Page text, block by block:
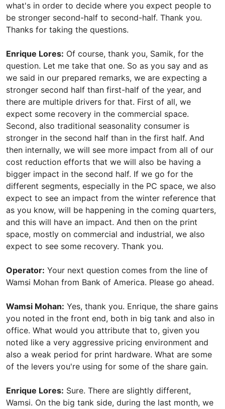
what's in order to decide where you expect people to
be stronger second-half to second-half. Thank you.
Thanks for taking the questions.
Enrique Lores: Of course, thank you, Samik, for the
question. Let me take that one. So as you say and as
we said in our prepared remarks, we are expecting a
stronger second half than first-half of the year, and
there are multiple drivers for that. First of all, we
expect some recovery in the commercial space.
Second, also traditional seasonality consumer is
stronger in the second half than in the first half. And
then internally, we will see more impact from all of our
cost reduction efforts that we will also be having a
bigger impact in the second half. If we go for the
different segments, especially in the PC space, we also
expect to see an impact from the winter reference that
as you know, will be happening in the coming quarters,
and this will have an impact. And then on the print
space, mostly on commercial and industrial, we also
expect to see some recovery. Thank you.
Operator: Your next question comes from the line of
Wamsi Mohan from Bank of America. Please go ahead.
Wamsi Mohan: Yes, thank you. Enrique, the share gains
you noted in the front end, both in big tank and also in
office. What would you attribute that to, given you
noted like a very aggressive pricing environment and
also a weak period for print hardware. What are some
of the levers you're using for some of the share gain.
Enrique Lores: Sure. There are slightly different,
Wamsi. On the big tank side, during the last month, we